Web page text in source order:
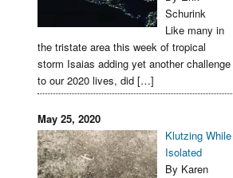
Schurink
Like many in
the tristate area this week of tropical
storm Isaias adding yet another challenge
to our 2020 lives, did […]
May 25, 2020
Klutzing While
Isolated
By Karen